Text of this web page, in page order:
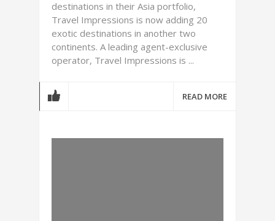
destinations in their Asia portfolio,
Travel Impressions is now adding 20
exotic destinations in another two
continents. A leading agent-exclusive
operator, Travel Impressions is ...
READ MORE